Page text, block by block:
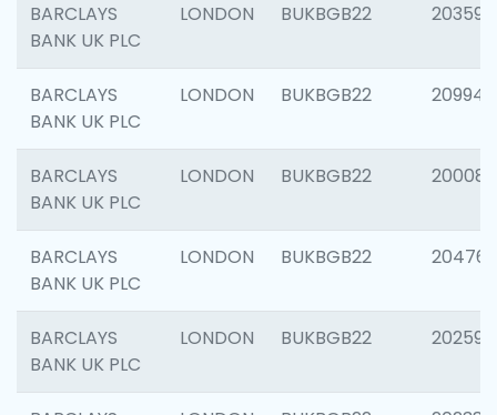
BARCLAYS
BANK UK PLC
LONDON BUKBGB22 203593
BARCLAYS
BANK UK PLC
LONDON BUKBGB22 209940
BARCLAYS
BANK UK PLC
LONDON BUKBGB22 200085
BARCLAYS
BANK UK PLC
LONDON BUKBGB22 204761
BARCLAYS
BANK UK PLC
LONDON BUKBGB22 202596